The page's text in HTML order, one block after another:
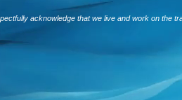
acknowledge that we live and work on the